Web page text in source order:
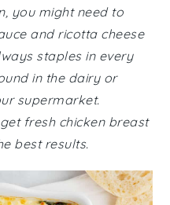
you might need to
and ricotta cheese
staples in every
in the dairy or
supermarket.
fresh chicken breast
best results.